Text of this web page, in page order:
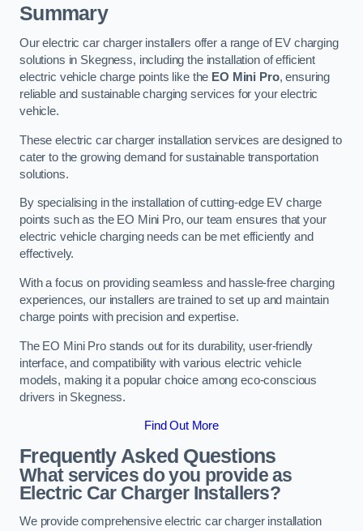
Summary
Our electric car charger installers offer a range of EV charging
solutions in Skegness, including the installation of efficient
electric vehicle charge points like the EO Mini Pro, ensuring
reliable and sustainable charging services for your electric
vehicle.
These electric car charger installation services are designed to
cater to the growing demand for sustainable transportation
solutions.
By specialising in the installation of cutting-edge EV charge
points such as the EO Mini Pro, our team ensures that your
electric vehicle charging needs can be met efficiently and
effectively.
With a focus on providing seamless and hassle-free charging
experiences, our installers are trained to set up and maintain
charge points with precision and expertise.
The EO Mini Pro stands out for its durability, user-friendly
interface, and compatibility with various electric vehicle
models, making it a popular choice among eco-conscious
drivers in Skegness.
Find Out More
Frequently Asked Questions
What services do you provide as
Electric Car Charger Installers?
We provide comprehensive electric car charger installation